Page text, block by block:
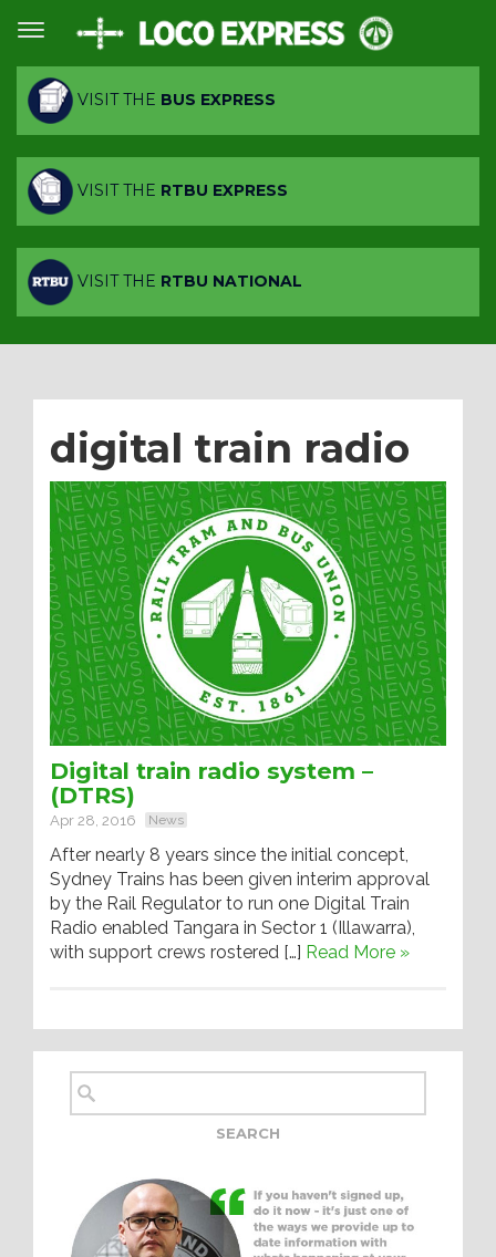
VISIT THE BUS EXPRESS
VISIT THE RTBU EXPRESS
VISIT THE RTBU NATIONAL
digital train radio
Digital train radio system –
(DTRS)
Apr 28, 2016 News
After nearly 8 years since the initial concept,
Sydney Trains has been given interim approval
by the Rail Regulator to run one Digital Train
Radio enabled Tangara in Sector 1 (Illawarra),
with support crews rostered […] Read More »